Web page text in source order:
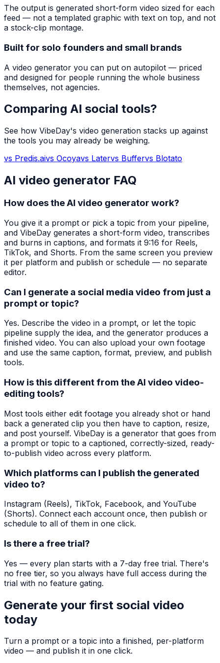
The output is generated short-form video sized for each
feed — not a templated graphic with text on top, and not
a stock-clip montage.
Built for solo founders and small brands
A video generator you can put on autopilot — priced
and designed for people running the whole business
themselves, not agencies.
Comparing AI social tools?
See how VibeDay's video generation stacks up against
the tools you may already be weighing.
vs Predis.aivs Ocoyavs Latervs Buffervs Blotato
AI video generator FAQ
How does the AI video generator work?
You give it a prompt or pick a topic from your pipeline,
and VibeDay generates a short-form video, transcribes
and burns in captions, and formats it 9:16 for Reels,
TikTok, and Shorts. From the same screen you preview
it per platform and publish or schedule — no separate
editor.
Can I generate a social media video from just a
prompt or topic?
Yes. Describe the video in a prompt, or let the topic
pipeline supply the idea, and the generator produces a
finished video. You can also upload your own footage
and use the same caption, format, preview, and publish
tools.
How is this different from the AI video video-
editing tools?
Most tools either edit footage you already shot or hand
back a generated clip you then have to caption, resize,
and post yourself. VibeDay is a generator that goes from
a prompt or topic to a captioned, correctly-sized, ready-
to-publish video across every platform.
Which platforms can I publish the generated
video to?
Instagram (Reels), TikTok, Facebook, and YouTube
(Shorts). Connect each account once, then publish or
schedule to all of them in one click.
Is there a free trial?
Yes — every plan starts with a 7-day free trial. There's
no free tier, so you always have full access during the
trial with no feature gating.
Generate your first social video
today
Turn a prompt or a topic into a finished, per-platform
video — and publish it in one click.